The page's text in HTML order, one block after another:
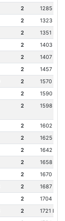
2
1285 Km
2
1323 Km
2
1351 Km
2
1403 Km
2
1407 Km
2
1457 Km
2
1570 Km
2
1590 Km
2 1598 Km
2
1602 Km
2
1625 Km
2
1642 Km
2
1658 Km
2
1670 Km
2
1687 Km
2
1704 Km
2
1721 Km